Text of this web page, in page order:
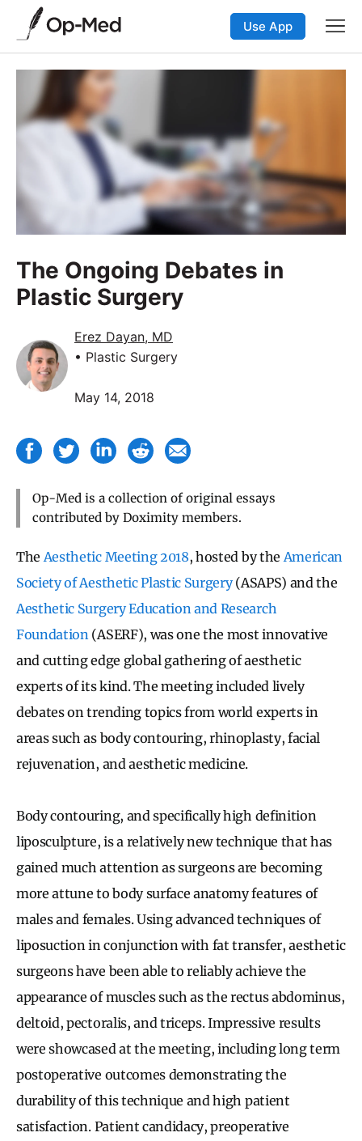
Use App
The Ongoing Debates in
Plastic Surgery
Erez Dayan, MD
• Plastic Surgery
May 14, 2018
Op-Med is a collection of original essays
contributed by Doximity members.
The Aesthetic Meeting 2018, hosted by the American
Society of Aesthetic Plastic Surgery(ASAPS) and the
Aesthetic Surgery Education and Research
Foundation (ASERF), was one the most innovative
and cutting edge global gathering of aesthetic
experts of its kind. The meeting included lively
debates on trending topics from world experts in
areas such as body contouring, rhinoplasty, facial
rejuvenation, and aesthetic medicine.
Body contouring, and specifically high definition
liposculpture, is a relatively new technique that has
gained much attention as surgeons are becoming
more attune to body surface anatomy features of
males and females. Using advanced techniques of
liposuction in conjunction with fat transfer, aesthetic
surgeons have been able to reliably achieve the
appearance of muscles such as the rectus abdominus,
deltoid, pectoralis, and triceps. Impressive results
were showcased at the meeting, including long term
postoperative outcomes demonstrating the
durability of this technique and high patient
satisfaction. Patient candidacy, preoperative